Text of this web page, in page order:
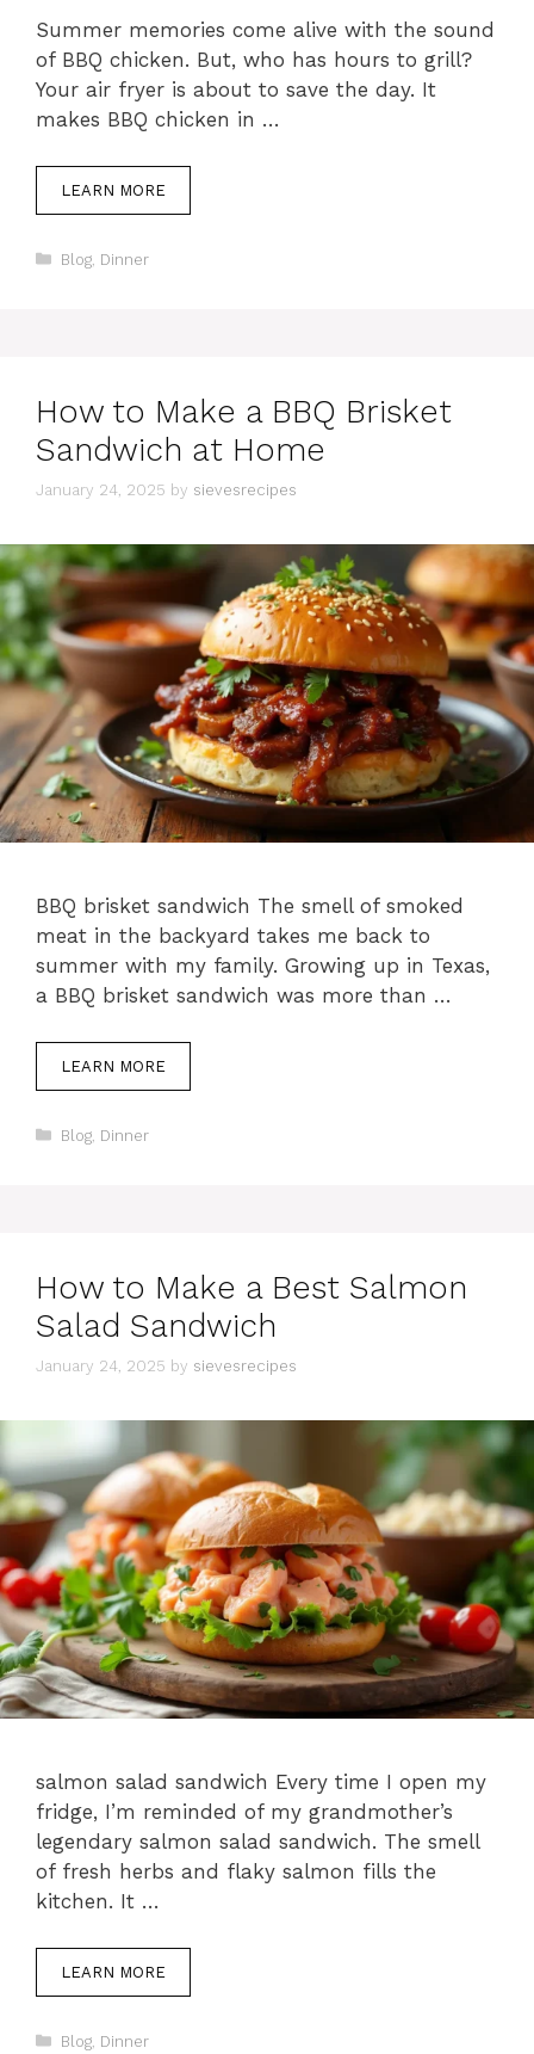
Summer memories come alive with the sound
of BBQ chicken. But, who has hours to grill?
Your air fryer is about to save the day. It
makes BBQ chicken in …
LEARN MORE
Categories
Blog, Dinner
How to Make a BBQ Brisket
Sandwich at Home
January 24, 2025 by sievesrecipes
BBQ brisket sandwich The smell of smoked
meat in the backyard takes me back to
summer with my family. Growing up in Texas,
a BBQ brisket sandwich was more than …
LEARN MORE
Categories
Blog, Dinner
How to Make a Best Salmon
Salad Sandwich
January 24, 2025 by sievesrecipes
salmon salad sandwich Every time I open my
fridge, I’m reminded of my grandmother’s
legendary salmon salad sandwich. The smell
of fresh herbs and flaky salmon fills the
kitchen. It …
LEARN MORE
Categories
Blog, Dinner